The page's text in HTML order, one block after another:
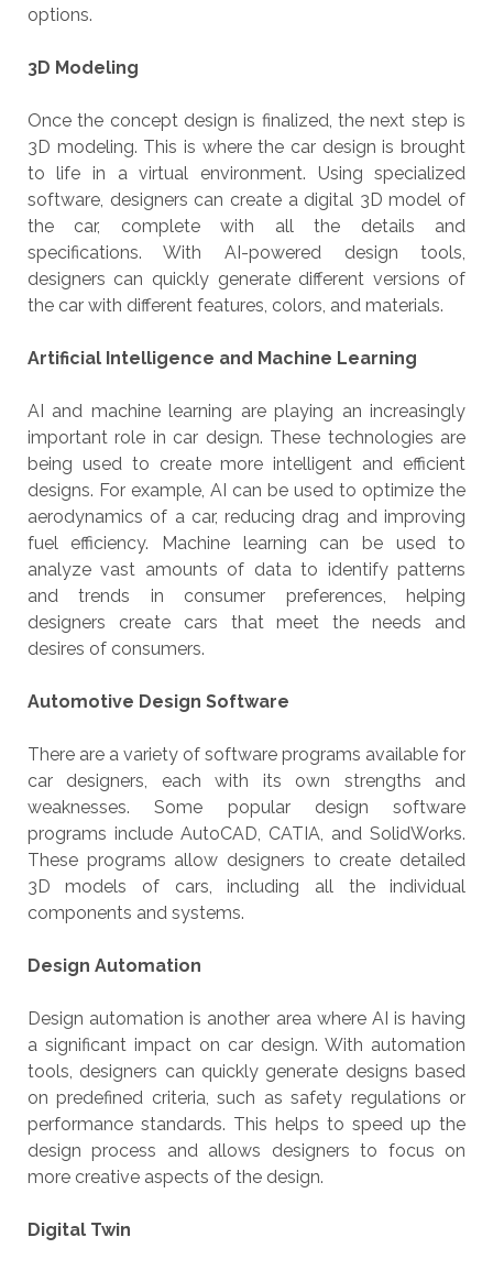
options.
3D Modeling
Once the concept design is finalized, the next step is
3D modeling. This is where the car design is brought
to life in a virtual environment. Using specialized
software, designers can create a digital 3D model of
the car, complete with all the details and
specifications. With AI-powered design tools,
designers can quickly generate different versions of
the car with different features, colors, and materials.
Artificial Intelligence and Machine Learning
AI and machine learning are playing an increasingly
important role in car design. These technologies are
being used to create more intelligent and efficient
designs. For example, AI can be used to optimize the
aerodynamics of a car, reducing drag and improving
fuel efficiency. Machine learning can be used to
analyze vast amounts of data to identify patterns
and trends in consumer preferences, helping
designers create cars that meet the needs and
desires of consumers.
Automotive Design Software
There are a variety of software programs available for
car designers, each with its own strengths and
weaknesses. Some popular design software
programs include AutoCAD, CATIA, and SolidWorks.
These programs allow designers to create detailed
3D models of cars, including all the individual
components and systems.
Design Automation
Design automation is another area where AI is having
a significant impact on car design. With automation
tools, designers can quickly generate designs based
on predefined criteria, such as safety regulations or
performance standards. This helps to speed up the
design process and allows designers to focus on
more creative aspects of the design.
Digital Twin